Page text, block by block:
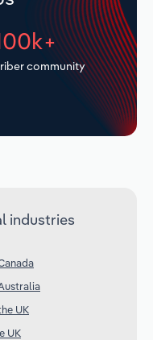
community
industries
UK
UK